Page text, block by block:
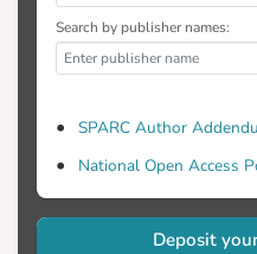
Search by publisher names:
SPARC Author
National Open Access
Deposit